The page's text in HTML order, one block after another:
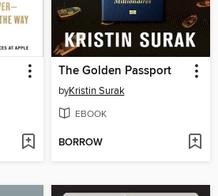
The Golden Passport
byKristin Surak
EBOOK
BORROW